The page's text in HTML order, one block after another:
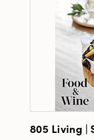
805 Living |